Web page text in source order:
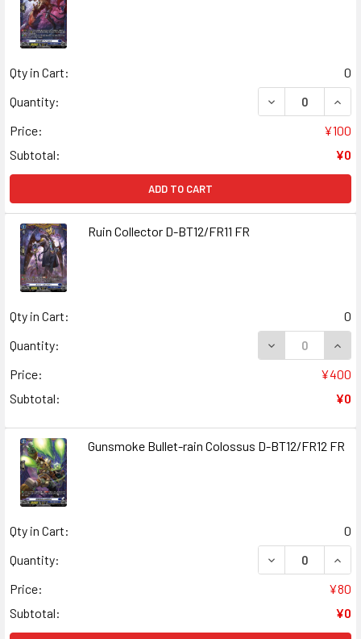
Qty in Cart:
0
Quantity:
DECREASE
Price:
¥100
Subtotal:
¥0
ADD TO CART
Ruin Collector D-BT12/FR11 FR
Qty in Cart:
0
Quantity:
DECREASE
Price:
¥400
Subtotal:
¥0
Gunsmoke Bullet-rain Colossus D-BT12/FR12 FR
Qty in Cart:
0
Quantity:
DECREASE
Price:
¥80
Subtotal:
¥0